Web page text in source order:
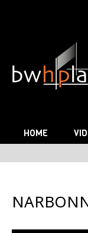
Skip to content
HOME